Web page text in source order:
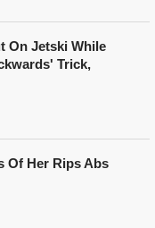
On Jetski While
Trick,
Of Her Rips Abs